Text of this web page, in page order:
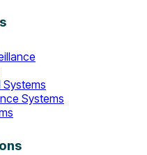
Systems